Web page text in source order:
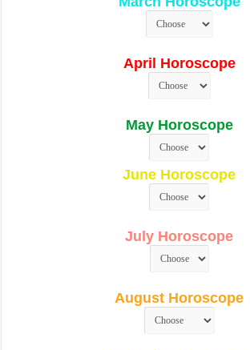
April Horoscope
May Horoscope
June Horoscope
July Horoscope
August Horoscope